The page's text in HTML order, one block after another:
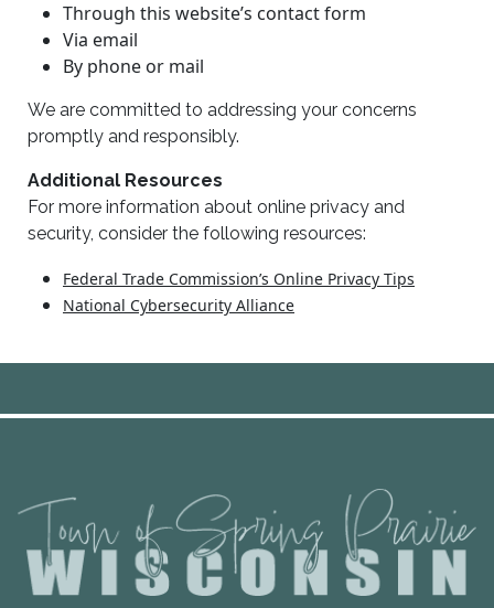
Through this website’s contact form
Via email
By phone or mail
We are committed to addressing your concerns
promptly and responsibly.
Additional Resources
For more information about online privacy and
security, consider the following resources:
Federal Trade Commission’s Online Privacy Tips
National Cybersecurity Alliance